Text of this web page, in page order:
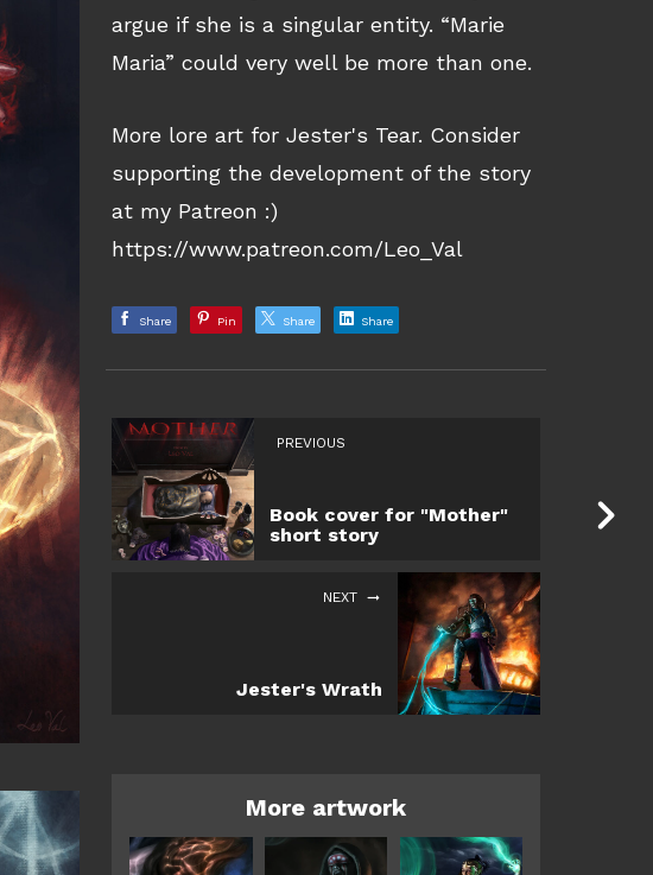
argue if she is a singular entity. “Marie
Maria” could very well be more than one.
More lore art for Jester's Tear. Consider
supporting the development of the story
at my Patreon :)
https://www.patreon.com/Leo_Val
Share Pin Share Share
PREVIOUS
Book cover for "Mother"
short story
NEXT
Jester's Wrath
More artwork